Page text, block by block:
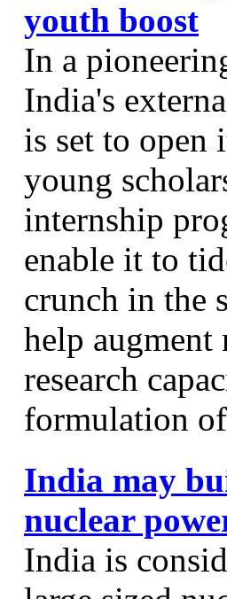
youth boost
In a
India's
is set to open
young
internship
enable it to
crunch in the
help augment
research
formulation
India may
nuclear
India is